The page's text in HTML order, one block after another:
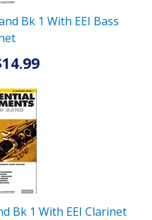
Bk 1 With EEI Bass
Bk 1 With EEI Clarinet